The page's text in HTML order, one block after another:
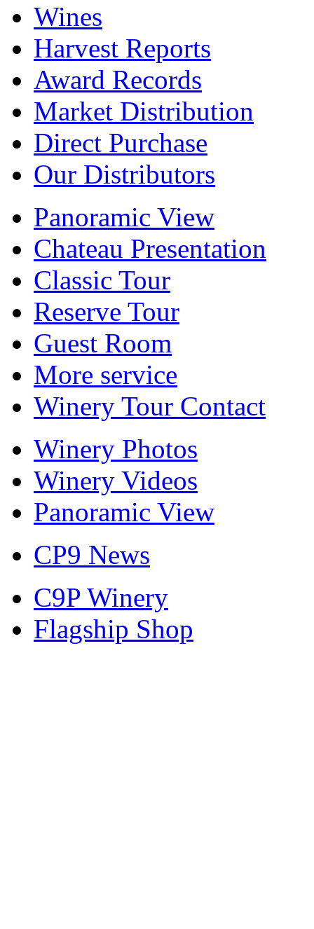
Wines
Harvest Reports
Award Records
Market Distribution
Direct Purchase
Our Distributors
Panoramic View
Chateau Presentation
Classic Tour
Reserve Tour
Guest Room
More service
Winery Tour Contact
Winery Photos
Winery Videos
Panoramic View
CP9 News
C9P Winery
Flagship Shop